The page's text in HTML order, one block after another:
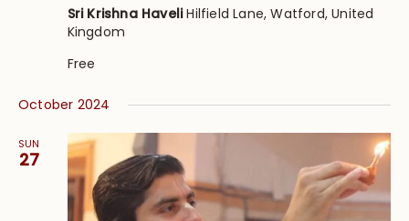
Sri Krishna HaveliHilfield Lane, Watford, United
Kingdom
Free
October 2024
SUN
27